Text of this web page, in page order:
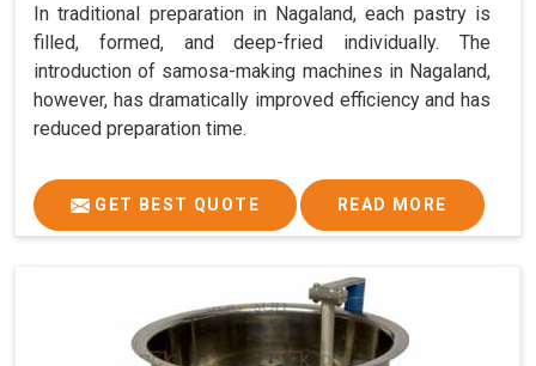
In traditional preparation in Nagaland, each pastry is
filled, formed, and deep-fried individually. The
introduction of samosa-making machines in Nagaland,
however, has dramatically improved efficiency and has
reduced preparation time.
GET BEST QUOTE READ MORE